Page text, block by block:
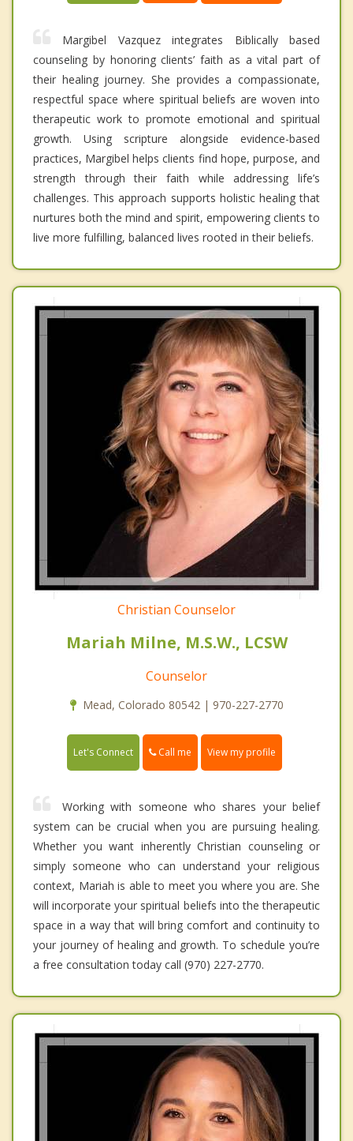
Margibel Vazquez integrates Biblically based
counseling by honoring clients’ faith as a vital part of
their healing journey. She provides a compassionate,
respectful space where spiritual beliefs are woven into
therapeutic work to promote emotional and spiritual
growth. Using scripture alongside evidence-based
practices, Margibel helps clients find hope, purpose, and
strength through their faith while addressing life’s
challenges. This approach supports holistic healing that
nurtures both the mind and spirit, empowering clients to
live more fulfilling, balanced lives rooted in their beliefs.
Christian Counselor
Mariah Milne, M.S.W., LCSW
Counselor
Mead, Colorado 80542 | 970-227-2770
Let's Connect Call me View my profile
Working with someone who shares your belief
system can be crucial when you are pursuing healing.
Whether you want inherently Christian counseling or
simply someone who can understand your religious
context, Mariah is able to meet you where you are. She
will incorporate your spiritual beliefs into the therapeutic
space in a way that will bring comfort and continuity to
your journey of healing and growth. To schedule you’re
a free consultation today call (970) 227-2770.